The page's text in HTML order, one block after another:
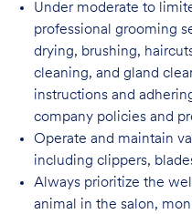
Under moderate to
professional grooming
drying, brushing,
cleaning, and gland
instructions and
company policies and
Operate and maintain
including clippers,
Always prioritize the
animal in the salon,